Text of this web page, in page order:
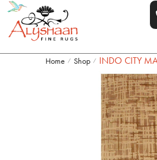
Home / Shop / INDO CITY